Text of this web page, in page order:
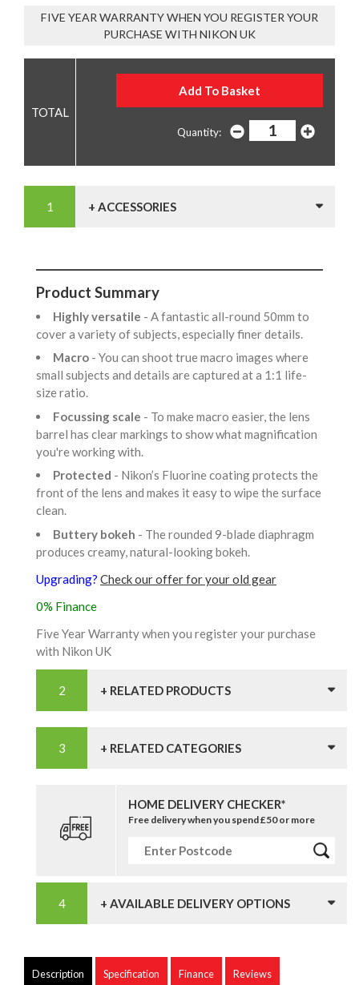
FIVE YEAR WARRANTY WHEN YOU REGISTER YOUR
PURCHASE WITH NIKON UK
Quantity:
+ ACCESSORIES
Product Summary
Highly versatile - A fantastic all-round 50mm to
cover a variety of subjects, especially finer details.
Macro - You can shoot true macro images where
small subjects and details are captured at a 1:1 life-
size ratio.
Focussing scale - To make macro easier, the lens
barrel has clear markings to show what magnification
you're working with.
Protected - Nikon’s Fluorine coating protects the
front of the lens and makes it easy to wipe the surface
clean.
Buttery bokeh - The rounded 9-blade diaphragm
produces creamy, natural-looking bokeh.
Upgrading? Check our offer for your old gear
0% Finance
Five Year Warranty when you register your purchase
with Nikon UK
+ RELATED PRODUCTS
+ RELATED CATEGORIES
HOME DELIVERY CHECKER*
Free delivery when you spend £50 or more
+ AVAILABLE DELIVERY OPTIONS
Description Specification Finance Reviews